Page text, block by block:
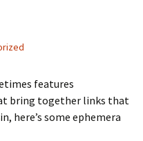
features
bring together links that
here’s some ephemera